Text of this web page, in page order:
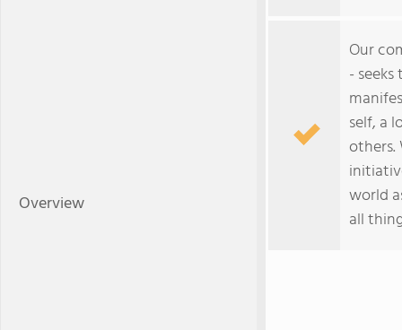
Overview
Our
-
self, a
world
all